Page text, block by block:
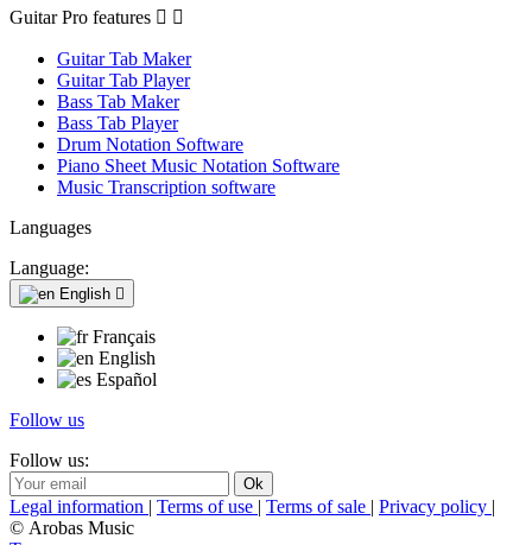
Guitar Pro features  
Guitar Tab Maker
Guitar Tab Player
Bass Tab Maker
Bass Tab Player
Drum Notation Software
Piano Sheet Music Notation Software
Music Transcription software
Languages
Language:
English 
Français
English
Español
Follow us
Follow us:
Legal information | Terms of use | Terms of sale | Privacy policy |
© Arobas Music